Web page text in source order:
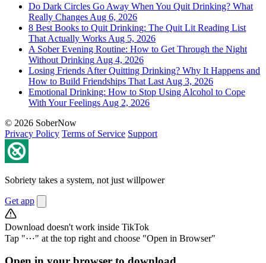
Do Dark Circles Go Away When You Quit Drinking? What
Really Changes Aug 6, 2026
8 Best Books to Quit Drinking: The Quit Lit Reading List
That Actually Works Aug 5, 2026
A Sober Evening Routine: How to Get Through the Night
Without Drinking Aug 4, 2026
Losing Friends After Quitting Drinking? Why It Happens and
How to Build Friendships That Last Aug 3, 2026
Emotional Drinking: How to Stop Using Alcohol to Cope
With Your Feelings Aug 2, 2026
© 2026 SoberNow
Privacy Policy Terms of Service Support
Sobriety takes a system, not just willpower
Get app
Download doesn't work inside TikTok
Tap "⋯" at the top right and choose "Open in Browser"